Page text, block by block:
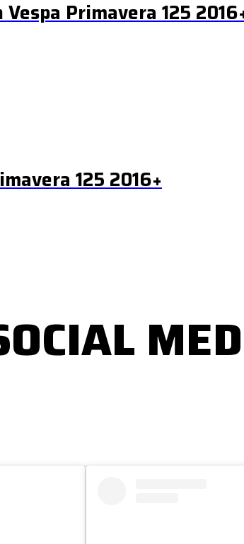
Primavera 125
125 2016+